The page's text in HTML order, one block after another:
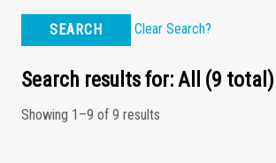
SEARCH Clear Search?
Search results for: All (9 total)
Showing 1–9 of 9 results